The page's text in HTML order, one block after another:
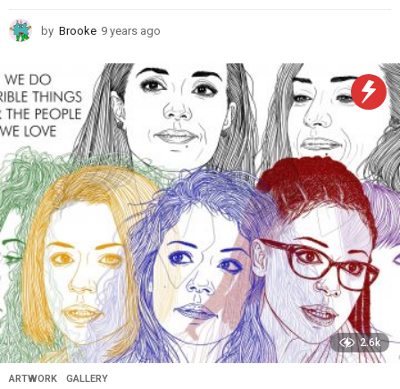
by Brooke 9 years ago
a
s
a
o
2.6k
ARTWORK ,GALLERY